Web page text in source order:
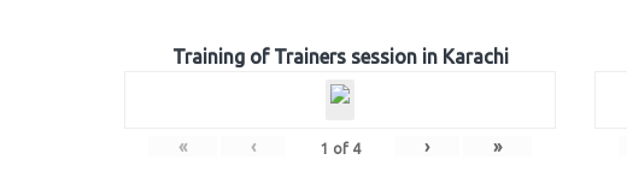
Training of Trainers session in Karachi
« ‹ 1 of 4 › »